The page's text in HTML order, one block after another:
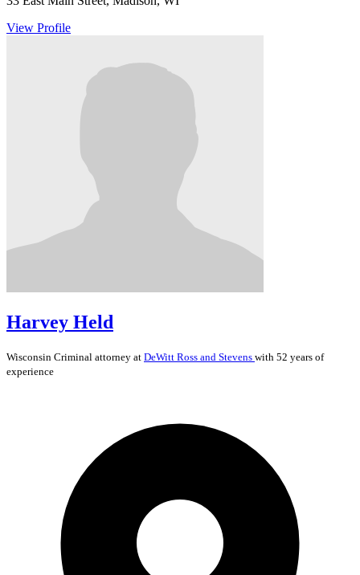
View Profile
Harvey Held
Wisconsin Criminal attorney at DeWitt Ross and Stevens with 52 years of
experience